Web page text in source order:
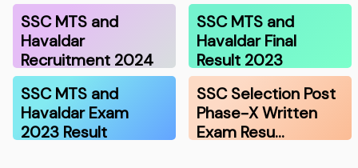
SSC MTS and
Havaldar
Recruitment 2024
SSC MTS and
Havaldar Final
Result 2023
SSC MTS and
Havaldar Exam
2023 Result
SSC Selection Post
Phase-X Written
Exam Resu…